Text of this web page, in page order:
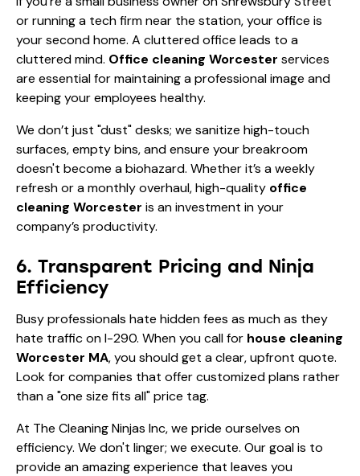
or running a tech firm near the station, your office is
your second home. A cluttered office leads to a
cluttered mind. Office cleaning Worcester services
are essential for maintaining a professional image and
keeping your employees healthy.
We don’t just "dust" desks; we sanitize high-touch
surfaces, empty bins, and ensure your breakroom
doesn't become a biohazard. Whether it’s a weekly
refresh or a monthly overhaul, high-quality office
cleaning Worcester is an investment in your
company’s productivity.
6. Transparent Pricing and Ninja
Efficiency
Busy professionals hate hidden fees as much as they
hate traffic on I-290. When you call for house cleaning
Worcester MA, you should get a clear, upfront quote.
Look for companies that offer customized plans rather
than a "one size fits all" price tag.
At The Cleaning Ninjas Inc, we pride ourselves on
efficiency. We don't linger; we execute. Our goal is to
provide an amazing experience that leaves you